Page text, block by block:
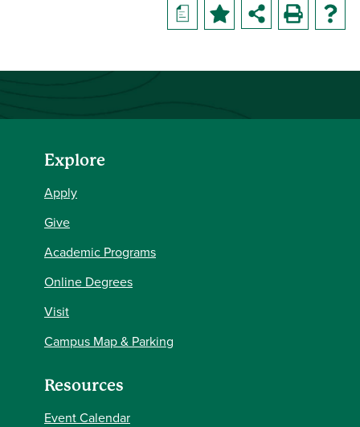
a
Explore
Apply
Give
Academic Programs
Online Degrees
Visit
Campus Map & Parking
Resources
Event Calendar